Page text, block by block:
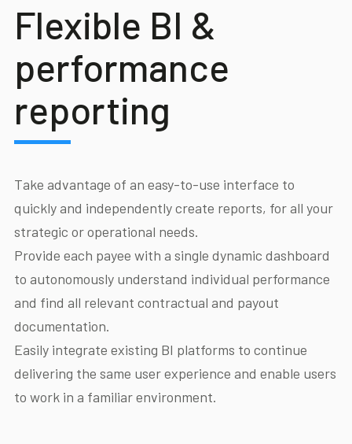
Flexible BI &
performance
reporting
Take advantage of an easy-to-use interface to
quickly and independently create reports, for all your
strategic or operational needs.
Provide each payee with a single dynamic dashboard
to autonomously understand individual performance
and find all relevant contractual and payout
documentation.
Easily integrate existing BI platforms to continue
delivering the same user experience and enable users
to work in a familiar environment.